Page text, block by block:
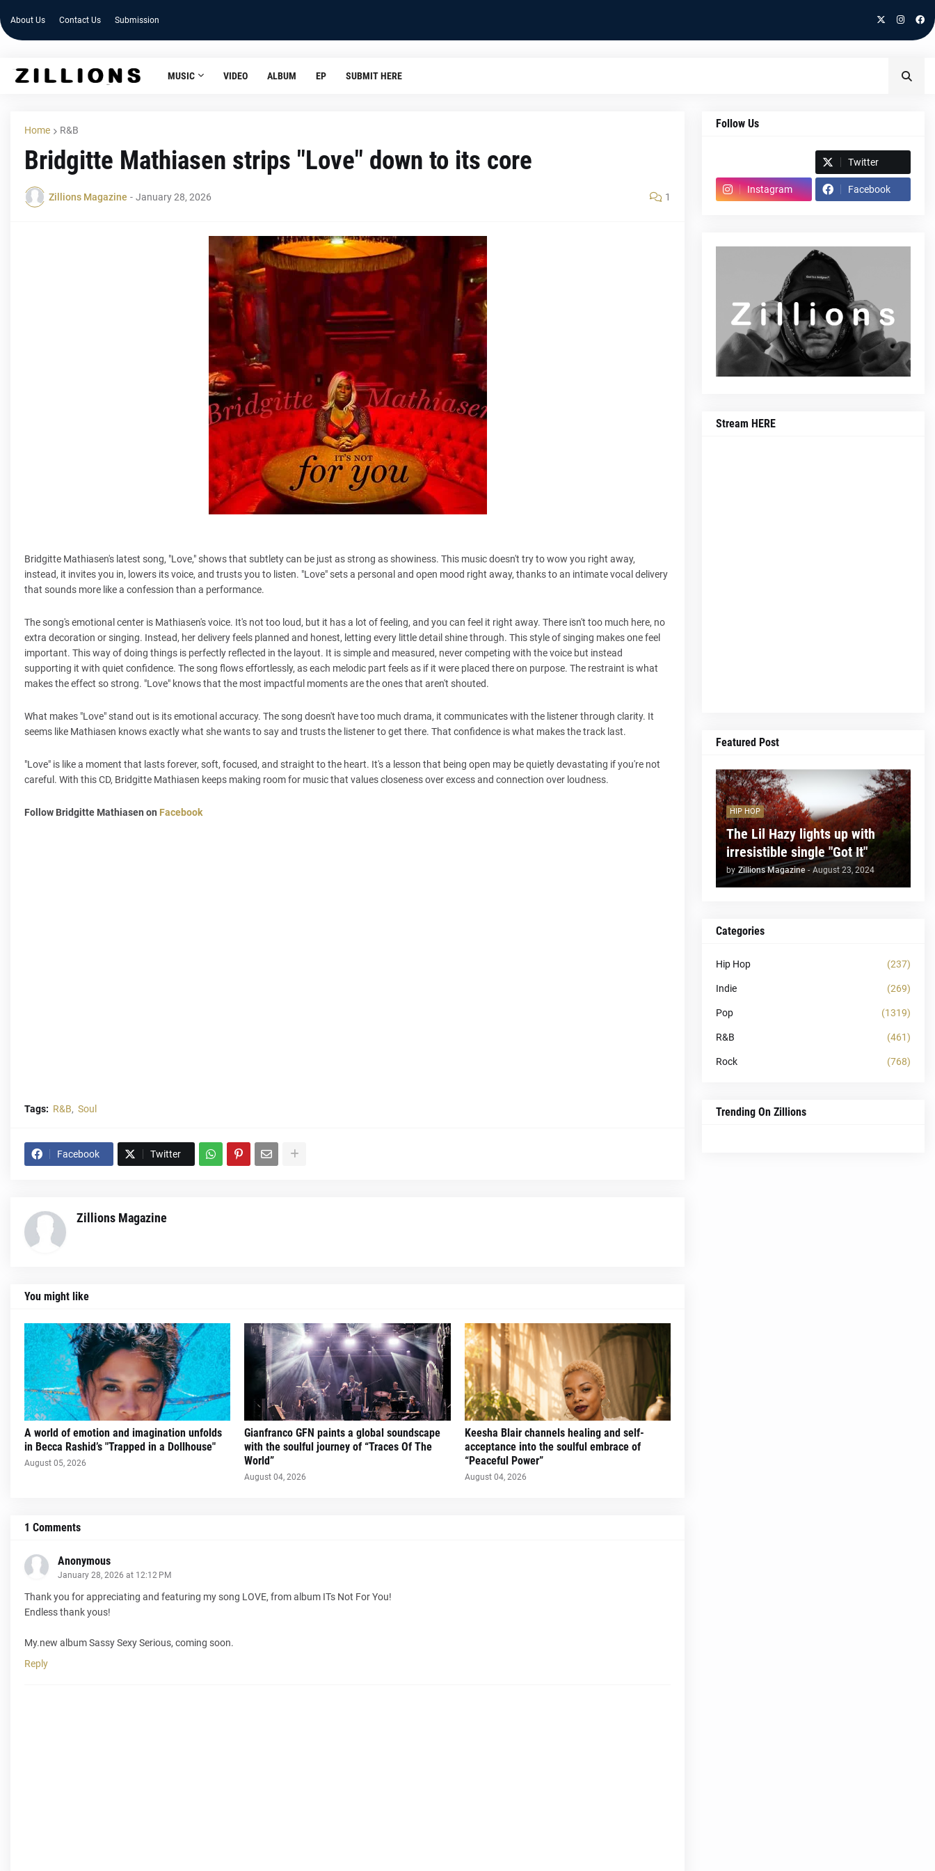
About Us Contact Us Submission
MUSIC VIDEO ALBUM EP SUBMIT HERE
Home R&B
Bridgitte Mathiasen strips "Love" down to its core
Zillions Magazine - January 28, 2026 1
Bridgitte Mathiasen's latest song, "Love," shows that subtlety can be just as strong as showiness. This music doesn't try to wow you right away,
instead, it invites you in, lowers its voice, and trusts you to listen. "Love" sets a personal and open mood right away, thanks to an intimate vocal delivery
that sounds more like a confession than a performance.
The song's emotional center is Mathiasen's voice. It's not too loud, but it has a lot of feeling, and you can feel it right away. There isn't too much here, no
extra decoration or singing. Instead, her delivery feels planned and honest, letting every little detail shine through. This style of singing makes one feel
important. This way of doing things is perfectly reflected in the layout. It is simple and measured, never competing with the voice but instead
supporting it with quiet confidence. The song flows effortlessly, as each melodic part feels as if it were placed there on purpose. The restraint is what
makes the effect so strong. "Love" knows that the most impactful moments are the ones that aren't shouted.
What makes "Love" stand out is its emotional accuracy. The song doesn't have too much drama, it communicates with the listener through clarity. It
seems like Mathiasen knows exactly what she wants to say and trusts the listener to get there. That confidence is what makes the track last.
"Love" is like a moment that lasts forever, soft, focused, and straight to the heart. It's a lesson that being open may be quietly devastating if you're not
careful. With this CD, Bridgitte Mathiasen keeps making room for music that values closeness over excess and connection over loudness.
Follow Bridgitte Mathiasen on Facebook
Tags: R&B Soul
Facebook Twitter
Zillions Magazine
You might like
A world of emotion and imagination unfolds
in Becca Rashid’s "Trapped in a Dollhouse"
August 05, 2026
Gianfranco GFN paints a global soundscape
with the soulful journey of “Traces Of The
World”
August 04, 2026
Keesha Blair channels healing and self-
acceptance into the soulful embrace of
“Peaceful Power”
August 04, 2026
1 Comments
Anonymous
January 28, 2026 at 12:12 PM
Thank you for appreciating and featuring my song LOVE, from album ITs Not For You!
Endless thank yous!
My.new album Sassy Sexy Serious, coming soon.
Reply
Follow Us
Twitter
Instagram Facebook
Stream HERE
Featured Post
HIP HOP
The Lil Hazy lights up with
irresistible single "Got It"
by Zillions Magazine - August 23, 2024
Categories
Hip Hop (237)
Indie (269)
Pop (1319)
R&B (461)
Rock (768)
Trending On Zillions